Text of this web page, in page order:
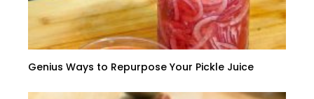
Genius Ways to Repurpose Your Pickle Juice